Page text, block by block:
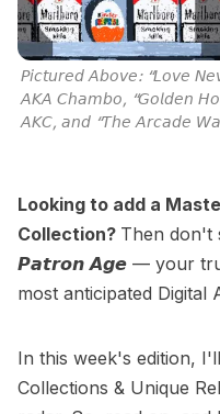
𝘗𝘪𝘤𝘵𝘶𝘳𝘦𝘥 𝘈𝘣𝘰𝘷𝘦: “𝘓𝘰𝘷𝘦
𝘈𝘒𝘈 𝘊𝘩𝘢𝘮𝘣𝘰, “𝘎𝘰𝘭𝘥𝘦𝘯
𝘈𝘒𝘊, 𝘢𝘯𝘥 “𝘛𝘩𝘦 𝘈𝘳𝘤𝘢𝘥𝘦
Looking to add a
Collection? Then don't
𝙋𝙖𝙩𝙧𝙤𝙣 𝘼𝙜𝙚 — your
most anticipated Digital
In this week's edition,
Collections & Unique